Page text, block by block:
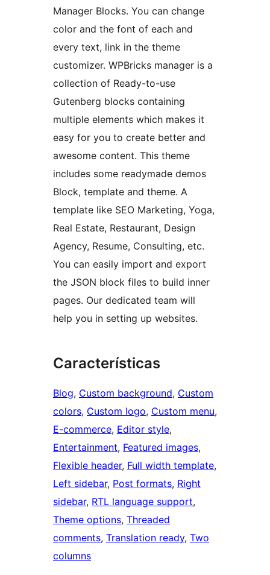
Manager Blocks. You can change
color and the font of each and
every text, link in the theme
customizer. WPBricks manager is a
collection of Ready-to-use
Gutenberg blocks containing
multiple elements which makes it
easy for you to create better and
awesome content. This theme
includes some readymade demos
Block, template and theme. A
template like SEO Marketing, Yoga,
Real Estate, Restaurant, Design
Agency, Resume, Consulting, etc.
You can easily import and export
the JSON block files to build inner
pages. Our dedicated team will
help you in setting up websites.
Características
Blog, Custom background, Custom
colors, Custom logo, Custom menu
E-commerce, Editor style
Entertainment, Featured images
Flexible header, Full width template
Left sidebar, Post formats, Right
sidebar, RTL language support
Theme options, Threaded
comments, Translation ready, Two
columns